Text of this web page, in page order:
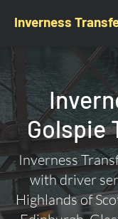
Inverness
Golspie
Inverness
with driver
Highlands of